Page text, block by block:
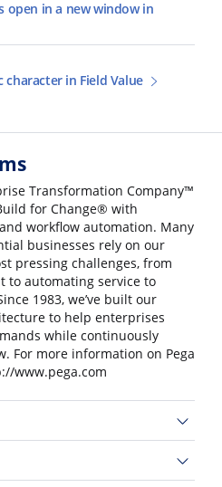
open in a new window in
character in Field Value
Transformation Company™
for Change® with
workflow automation. Many
businesses rely on our
pressing challenges, from
to automating service to
1983, we’ve built our
to help enterprises
while continuously
For more information on Pega
www.pega.com